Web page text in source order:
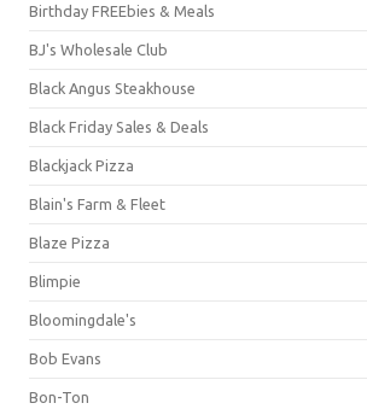
Birthday FREEbies & Meals
BJ's Wholesale Club
Black Angus Steakhouse
Black Friday Sales & Deals
Blackjack Pizza
Blain's Farm & Fleet
Blaze Pizza
Blimpie
Bloomingdale's
Bob Evans
Bon-Ton